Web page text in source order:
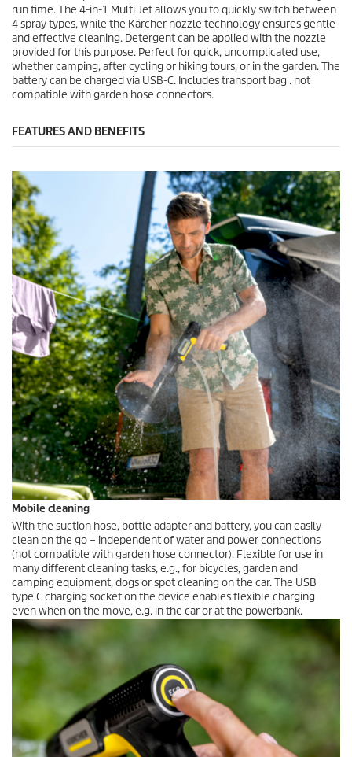
run time. The 4-in-1 Multi Jet allows you to quickly switch between
4 spray types, while the Kärcher nozzle technology ensures gentle
and effective cleaning. Detergent can be applied with the nozzle
provided for this purpose. Perfect for quick, uncomplicated use,
whether camping, after cycling or hiking tours, or in the garden. The
battery can be charged via USB-C. Includes transport bag . not
compatible with garden hose connectors.
FEATURES AND BENEFITS
Mobile cleaning
With the suction hose, bottle adapter and battery, you can easily
clean on the go – independent of water and power connections
(not compatible with garden hose connector). Flexible for use in
many different cleaning tasks, e.g., for bicycles, garden and
camping equipment, dogs or spot cleaning on the car. The USB
type C charging socket on the device enables flexible charging
even when on the move, e.g. in the car or at the powerbank.